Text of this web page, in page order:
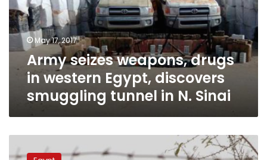
western
Egypt,
discovers
smuggling
tunnel
May 17, 2017
Army seizes weapons, drugs
in western Egypt, discovers
smuggling tunnel in N. Sinai
guards